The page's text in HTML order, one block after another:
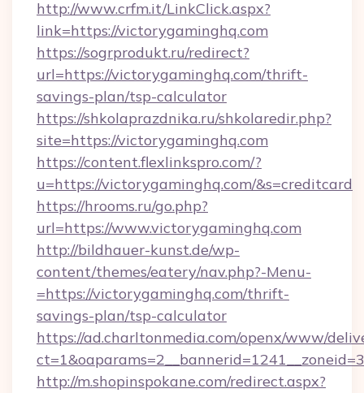
http://www.crfm.it/LinkClick.aspx?
link=https://victorygaminghq.com
https://sogrprodukt.ru/redirect?
url=https://victorygaminghq.com/thrift-
savings-plan/tsp-calculator
https://shkolaprazdnika.ru/shkolaredir.php?
site=https://victorygaminghq.com
https://content.flexlinkspro.com/?
u=https://victorygaminghq.com/&s=creditcard
https://hrooms.ru/go.php?
url=https://www.victorygaminghq.com
http://bildhauer-kunst.de/wp-
content/themes/eatery/nav.php?-Menu-
=https://victorygaminghq.com/thrift-
savings-plan/tsp-calculator
https://ad.charltonmedia.com/openx/www/
http://m.shopinspokane.com/redirect.aspx?